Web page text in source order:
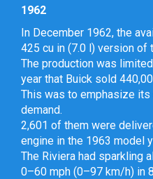
1962
In December 1962, the
425 cu in (7.0 l) version of
The production was
year that Buick sold
This was to emphasize
demand.
2,601 of them were
engine in the 1963 model
The Riviera had sparkling
0–60 mph (0–97 km/h) in